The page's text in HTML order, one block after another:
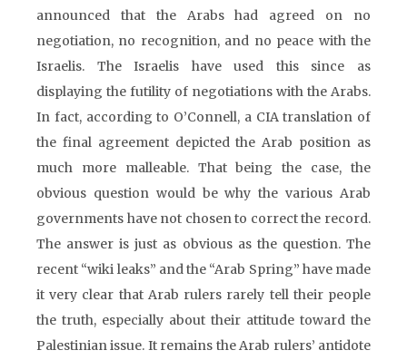
announced that the Arabs had agreed on no
negotiation, no recognition, and no peace with the
Israelis. The Israelis have used this since as
displaying the futility of negotiations with the Arabs.
In fact, according to O’Connell, a CIA translation of
the final agreement depicted the Arab position as
much more malleable. That being the case, the
obvious question would be why the various Arab
governments have not chosen to correct the record.
The answer is just as obvious as the question. The
recent “wiki leaks” and the “Arab Spring” have made
it very clear that Arab rulers rarely tell their people
the truth, especially about their attitude toward the
Palestinian issue. It remains the Arab rulers’ antidote